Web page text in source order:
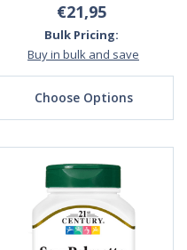
€21,95
Bulk Pricing:
Buy in bulk and save
Choose Options